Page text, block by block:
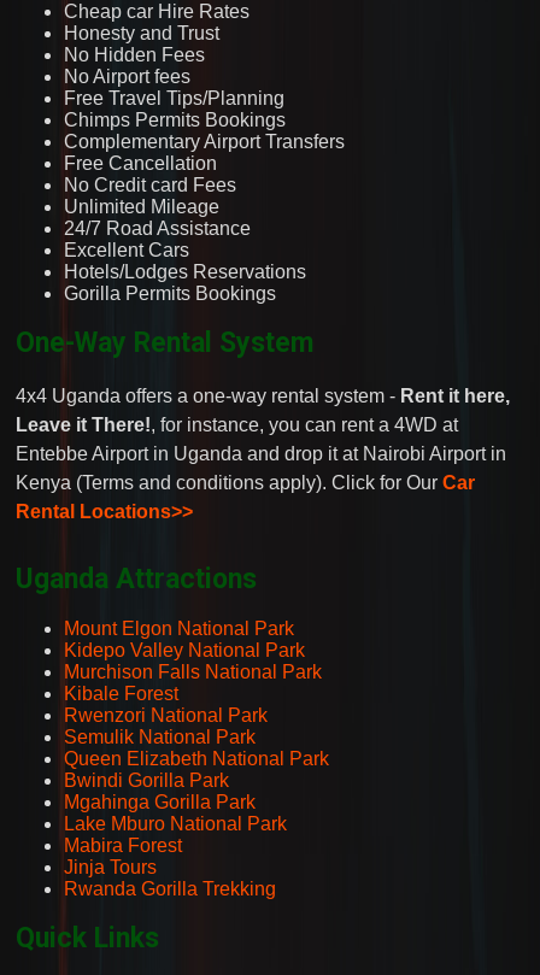
Cheap car Hire Rates
Honesty and Trust
No Hidden Fees
No Airport fees
Free Travel Tips/Planning
Chimps Permits Bookings
Complementary Airport Transfers
Free Cancellation
No Credit card Fees
Unlimited Mileage
24/7 Road Assistance
Excellent Cars
Hotels/Lodges Reservations
Gorilla Permits Bookings
One-Way Rental System
4x4 Uganda offers a one-way rental system - Rent it here,
Leave it There!, for instance, you can rent a 4WD at
Entebbe Airport in Uganda and drop it at Nairobi Airport in
Kenya (Terms and conditions apply). Click for OurCar
Rental Locations>>
Uganda Attractions
Mount Elgon National Park
Kidepo Valley National Park
Murchison Falls National Park
Kibale Forest
Rwenzori National Park
Semulik National Park
Queen Elizabeth National Park
Bwindi Gorilla Park
Mgahinga Gorilla Park
Lake Mburo National Park
Mabira Forest
Jinja Tours
Rwanda Gorilla Trekking
Quick Links